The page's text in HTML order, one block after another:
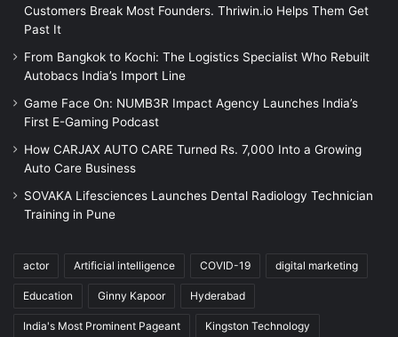
Customers Break Most Founders. Thriwin.io Helps Them Get
Past It
From Bangkok to Kochi: The Logistics Specialist Who Rebuilt
Autobacs India’s Import Line
Game Face On: NUMB3R Impact Agency Launches India’s
First E-Gaming Podcast
How CARJAX AUTO CARE Turned Rs. 7,000 Into a Growing
Auto Care Business
SOVAKA Lifesciences Launches Dental Radiology Technician
Training in Pune
actor Artificial intelligence COVID-19 digital marketing
Education Ginny Kapoor Hyderabad
India's Most Prominent Pageant Kingston Technology